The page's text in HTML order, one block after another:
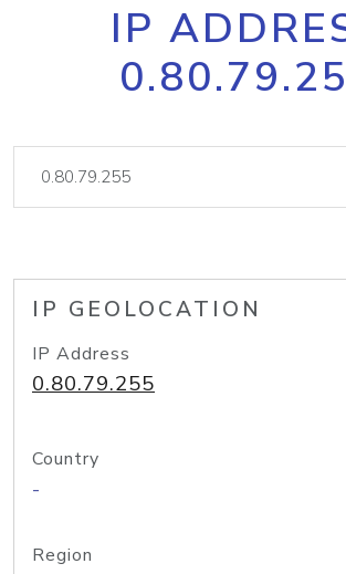
IP
IP GEOLOCATION
IP Address
0.80.79.255
Country
-
Region